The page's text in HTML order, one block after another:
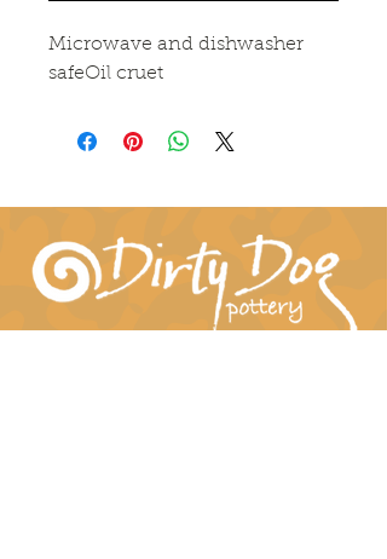
Microwave and dishwasher
safeOil cruet